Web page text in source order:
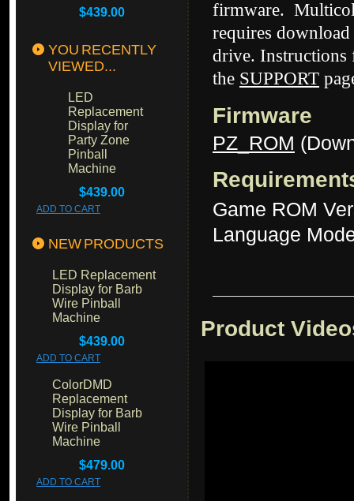
$439.00
YOU RECENTLY
VIEWED...
LED
Replacement
Display for
Party Zone
Pinball
Machine
$439.00
ADD TO CART
NEW PRODUCTS
LED Replacement
Display for Barb
Wire Pinball
Machine
$439.00
ADD TO CART
ColorDMD
Replacement
Display for Barb
Wire Pinball
Machine
$479.00
ADD TO CART
firmware.
requires
drive. Instructions
the SUPPORT
Firmware
PZ_ROM
Game ROM
Language
Product